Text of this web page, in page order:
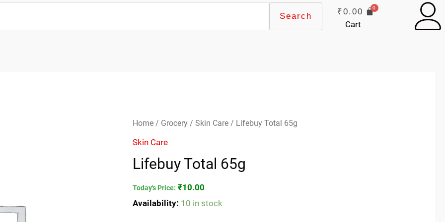
Search ₹0.00
Cart
Home / Grocery /Skin Care / Lifebuy Total 65g
Skin Care
Lifebuy Total 65g
Today's Price: ₹10.00
Availability: 10 in stock
Lifebuy
Total
quantity